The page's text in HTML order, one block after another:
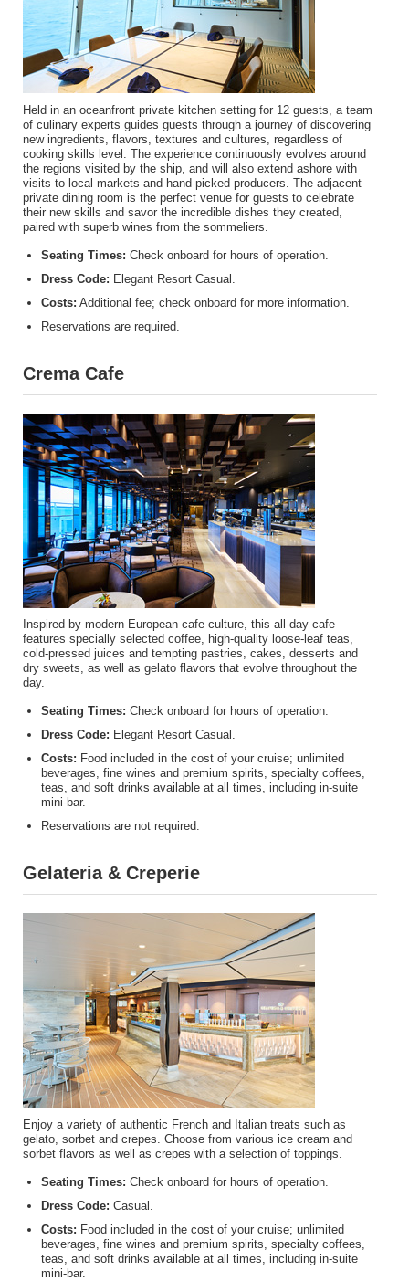
Held in an oceanfront private kitchen setting for 12 guests, a team
of culinary experts guides guests through a journey of discovering
new ingredients, flavors, textures and cultures, regardless of
cooking skills level. The experience continuously evolves around
the regions visited by the ship, and will also extend ashore with
visits to local markets and hand-picked producers. The adjacent
private dining room is the perfect venue for guests to celebrate
their new skills and savor the incredible dishes they created,
paired with superb wines from the sommeliers.
Seating Times: Check onboard for hours of operation.
Dress Code: Elegant Resort Casual.
Costs: Additional fee; check onboard for more information.
Reservations are required.
Crema Cafe
Inspired by modern European cafe culture, this all-day cafe
features specially selected coffee, high-quality loose-leaf teas,
cold-pressed juices and tempting pastries, cakes, desserts and
dry sweets, as well as gelato flavors that evolve throughout the
day.
Seating Times: Check onboard for hours of operation.
Dress Code: Elegant Resort Casual.
Costs: Food included in the cost of your cruise; unlimited
beverages, fine wines and premium spirits, specialty coffees,
teas, and soft drinks available at all times, including in-suite
mini-bar.
Reservations are not required.
Gelateria & Creperie
Enjoy a variety of authentic French and Italian treats such as
gelato, sorbet and crepes. Choose from various ice cream and
sorbet flavors as well as crepes with a selection of toppings.
Seating Times: Check onboard for hours of operation.
Dress Code: Casual.
Costs: Food included in the cost of your cruise; unlimited
beverages, fine wines and premium spirits, specialty coffees,
teas, and soft drinks available at all times, including in-suite
mini-bar.